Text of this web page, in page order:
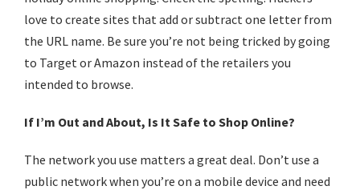
love to create sites that add or subtract one letter from
the URL name. Be sure you’re not being tricked by going
to Target or Amazon instead of the retailers you
intended to browse.
If I’m Out and About, Is It Safe to Shop Online?
The network you use matters a great deal. Don’t use a
public network when you’re on a mobile device and need